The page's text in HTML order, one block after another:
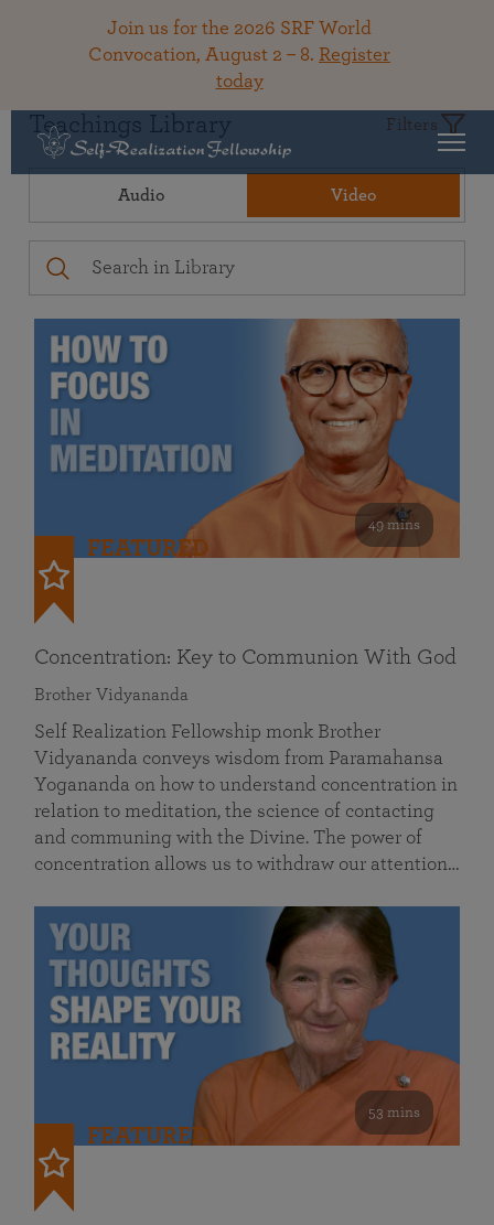
Join us for the 2026 SRF World
Convocation, August 2 – 8. Register
today
Teachings Library Filters
Audio Video
49 mins
FEATURED
Concentration: Key to Communion With God
Brother Vidyananda
Self Realization Fellowship monk Brother
Vidyananda conveys wisdom from Paramahansa
Yogananda on how to understand concentration in
relation to meditation, the science of contacting
and communing with the Divine. The power of
concentration allows us to withdraw our attention…
53 mins
FEATURED